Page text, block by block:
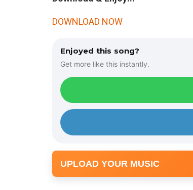
DOWNLOAD NOW
Enjoyed this song?
Get more like this instantly.
UPLOAD YOUR MUSIC